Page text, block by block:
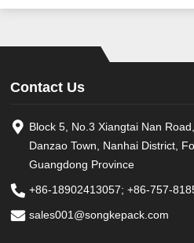
Contact Us
Block 5, No.3 Xiangtai Nan
Danzao Town, Nanhai District,
Guangdong Province
+86-18902413057;+86-757-
sales001@songkepack.com